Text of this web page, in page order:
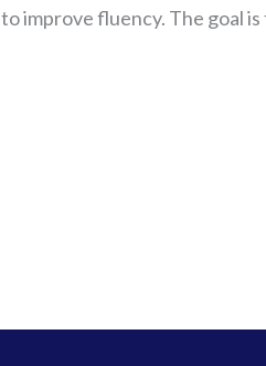
to improve fluency. The goal